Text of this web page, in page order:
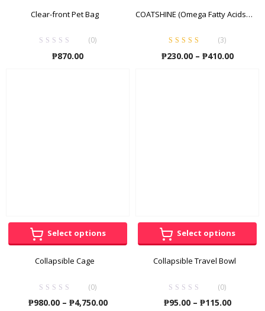
Clear-front Pet Bag
(0)
₱870.00
COATSHINE (Omega Fatty Acids + Vitamins + Minerals)
of 5
(3)
₱230.00 – ₱410.00Price
Select options
Collapsible Cage
(0)
₱980.00 – ₱4,750.00Price
Select options
Collapsible Travel Bowl
(0)
₱95.00 – ₱115.00Price